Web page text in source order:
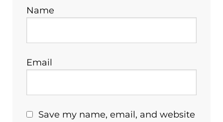
Name
Email
Save my name, email, and website